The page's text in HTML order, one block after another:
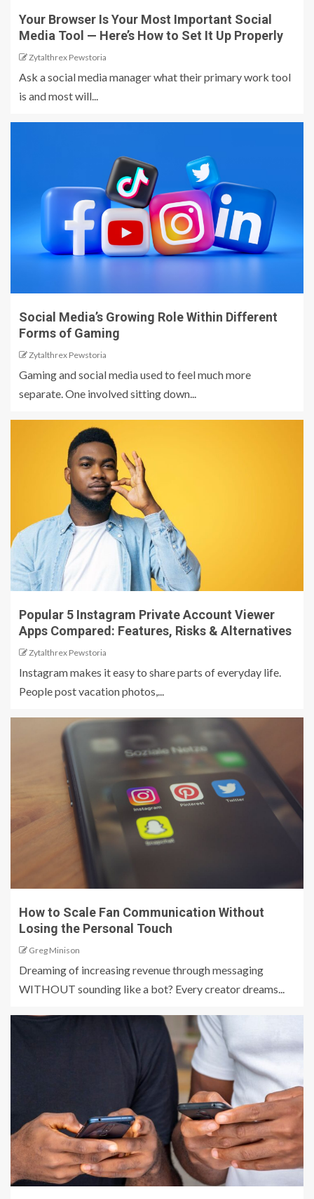
Your Browser Is Your Most Important Social
Media Tool — Here’s How to Set It Up Properly
Zytalthrex Pewstoria
Ask a social media manager what their primary work tool
is and most will...
Social Media’s Growing Role Within Different
Forms of Gaming
Zytalthrex Pewstoria
Gaming and social media used to feel much more
separate. One involved sitting down...
Popular 5 Instagram Private Account Viewer
Apps Compared: Features, Risks & Alternatives
Zytalthrex Pewstoria
Instagram makes it easy to share parts of everyday life.
People post vacation photos,...
How to Scale Fan Communication Without
Losing the Personal Touch
Greg Minison
Dreaming of increasing revenue through messaging
WITHOUT sounding like a bot? Every creator dreams...